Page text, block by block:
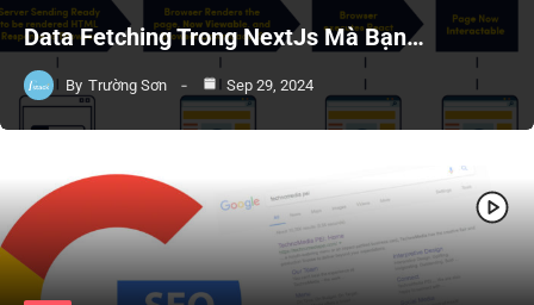
Data Fetching Trong NextJs Mà Bạn…
By Trường Sơn Sep 29, 2024